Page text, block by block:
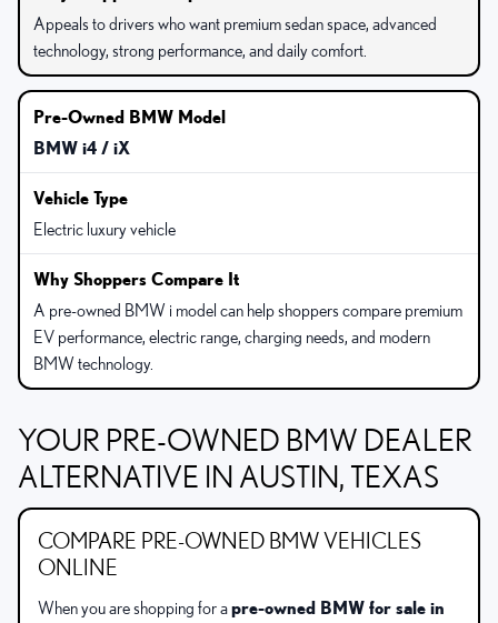
Appeals to drivers who want premium sedan space, advanced
technology, strong performance, and daily comfort.
BMW i4 / iX
Electric luxury vehicle
A pre-owned BMW i model can help shoppers compare premium
EV performance, electric range, charging needs, and modern
BMW technology.
YOUR PRE-OWNED BMW DEALER
ALTERNATIVE IN AUSTIN, TEXAS
COMPARE PRE-OWNED BMW VEHICLES
ONLINE
When you are shopping for apre-owned BMW for sale in